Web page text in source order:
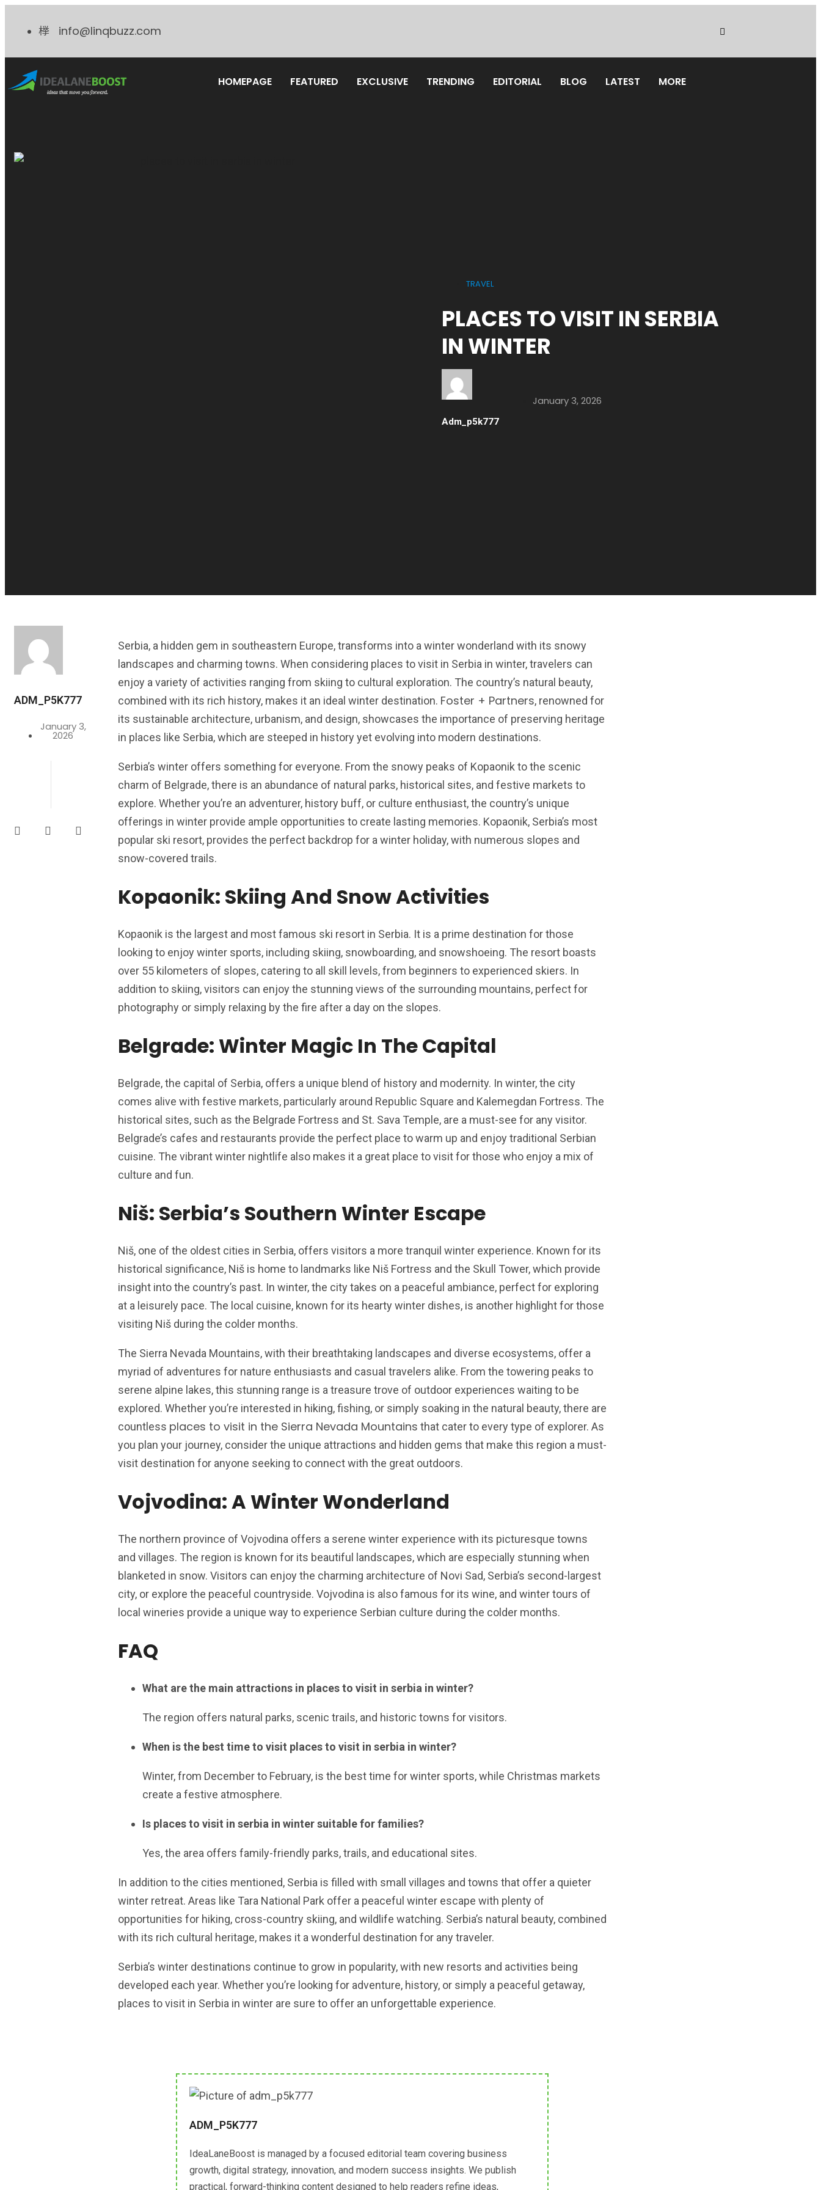
info@linqbuzz.com
HOMEPAGE FEATURED EXCLUSIVE TRENDING EDITORIAL BLOG LATEST MORE
TRAVEL
PLACES TO VISIT IN SERBIA
IN WINTER
Adm_p5k777
January 3, 2026
ADM_P5K777
January 3,
2026
Serbia, a hidden gem in southeastern Europe, transforms into a winter wonderland with its snowy
landscapes and charming towns. When considering places to visit in Serbia in winter, travelers can
enjoy a variety of activities ranging from skiing to cultural exploration. The country’s natural beauty,
combined with its rich history, makes it an ideal winter destination. Foster + Partners, renowned for
its sustainable architecture, urbanism, and design, showcases the importance of preserving heritage
in places like Serbia, which are steeped in history yet evolving into modern destinations.
Serbia’s winter offers something for everyone. From the snowy peaks of Kopaonik to the scenic
charm of Belgrade, there is an abundance of natural parks, historical sites, and festive markets to
explore. Whether you’re an adventurer, history buff, or culture enthusiast, the country’s unique
offerings in winter provide ample opportunities to create lasting memories. Kopaonik, Serbia’s most
popular ski resort, provides the perfect backdrop for a winter holiday, with numerous slopes and
snow-covered trails.
Kopaonik: Skiing And Snow Activities
Kopaonik is the largest and most famous ski resort in Serbia. It is a prime destination for those
looking to enjoy winter sports, including skiing, snowboarding, and snowshoeing. The resort boasts
over 55 kilometers of slopes, catering to all skill levels, from beginners to experienced skiers. In
addition to skiing, visitors can enjoy the stunning views of the surrounding mountains, perfect for
photography or simply relaxing by the fire after a day on the slopes.
Belgrade: Winter Magic In The Capital
Belgrade, the capital of Serbia, offers a unique blend of history and modernity. In winter, the city
comes alive with festive markets, particularly around Republic Square and Kalemegdan Fortress. The
historical sites, such as the Belgrade Fortress and St. Sava Temple, are a must-see for any visitor.
Belgrade’s cafes and restaurants provide the perfect place to warm up and enjoy traditional Serbian
cuisine. The vibrant winter nightlife also makes it a great place to visit for those who enjoy a mix of
culture and fun.
Niš: Serbia’s Southern Winter Escape
Niš, one of the oldest cities in Serbia, offers visitors a more tranquil winter experience. Known for its
historical significance, Niš is home to landmarks like Niš Fortress and the Skull Tower, which provide
insight into the country’s past. In winter, the city takes on a peaceful ambiance, perfect for exploring
at a leisurely pace. The local cuisine, known for its hearty winter dishes, is another highlight for those
visiting Niš during the colder months.
The Sierra Nevada Mountains, with their breathtaking landscapes and diverse ecosystems, offer a
myriad of adventures for nature enthusiasts and casual travelers alike. From the towering peaks to
serene alpine lakes, this stunning range is a treasure trove of outdoor experiences waiting to be
explored. Whether you’re interested in hiking, fishing, or simply soaking in the natural beauty, there are
countless places to visit in the Sierra Nevada Mountains that cater to every type of explorer. As
you plan your journey, consider the unique attractions and hidden gems that make this region a must-
visit destination for anyone seeking to connect with the great outdoors.
Vojvodina: A Winter Wonderland
The northern province of Vojvodina offers a serene winter experience with its picturesque towns
and villages. The region is known for its beautiful landscapes, which are especially stunning when
blanketed in snow. Visitors can enjoy the charming architecture of Novi Sad, Serbia’s second-largest
city, or explore the peaceful countryside. Vojvodina is also famous for its wine, and winter tours of
local wineries provide a unique way to experience Serbian culture during the colder months.
FAQ
What are the main attractions in places to visit in serbia in winter?
The region offers natural parks, scenic trails, and historic towns for visitors.
When is the best time to visit places to visit in serbia in winter?
Winter, from December to February, is the best time for winter sports, while Christmas markets
create a festive atmosphere.
Is places to visit in serbia in winter suitable for families?
Yes, the area offers family-friendly parks, trails, and educational sites.
In addition to the cities mentioned, Serbia is filled with small villages and towns that offer a quieter
winter retreat. Areas like Tara National Park offer a peaceful winter escape with plenty of
opportunities for hiking, cross-country skiing, and wildlife watching. Serbia’s natural beauty, combined
with its rich cultural heritage, makes it a wonderful destination for any traveler.
Serbia’s winter destinations continue to grow in popularity, with new resorts and activities being
developed each year. Whether you’re looking for adventure, history, or simply a peaceful getaway,
places to visit in Serbia in winter are sure to offer an unforgettable experience.
ADM_P5K777
IdeaLaneBoost is managed by a focused editorial team covering business
growth, digital strategy, innovation, and modern success insights. We publish
practical, forward-thinking content designed to help readers refine ideas,